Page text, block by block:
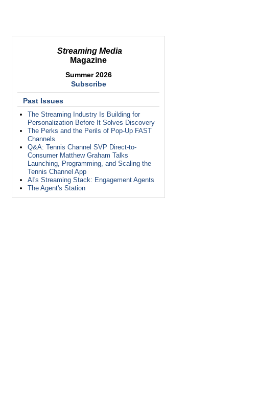
Streaming Media
Magazine
Summer 2026
Subscribe
Past Issues
The Streaming Industry Is Building for
Personalization Before It Solves Discovery
The Perks and the Perils of Pop-Up FAST
Channels
Q&A: Tennis Channel SVP Direct-to-
Consumer Matthew Graham Talks
Launching, Programming, and Scaling the
Tennis Channel App
AI's Streaming Stack: Engagement Agents
The Agent's Station